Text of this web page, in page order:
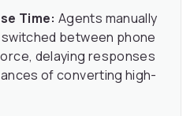
Time: Agents manually
between phone
delaying responses
of converting high-